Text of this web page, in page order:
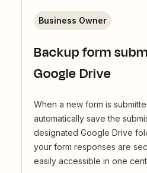
Backup form
Google Drive
When a new form is
automatically save the
designated Google Drive
your form responses are
easily accessible in one
Business Owner